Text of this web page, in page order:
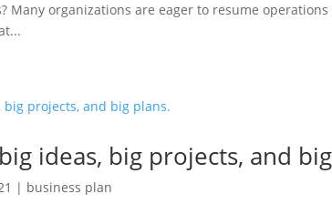
Many organizations are eager to resume
ideas, big projects, and
| business plan